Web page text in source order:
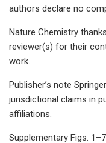
authors declare no
Nature Chemistry
reviewer(s) for their
work.
Publisher’s note
jurisdictional claims in
affiliations.
Supplementary Figs.